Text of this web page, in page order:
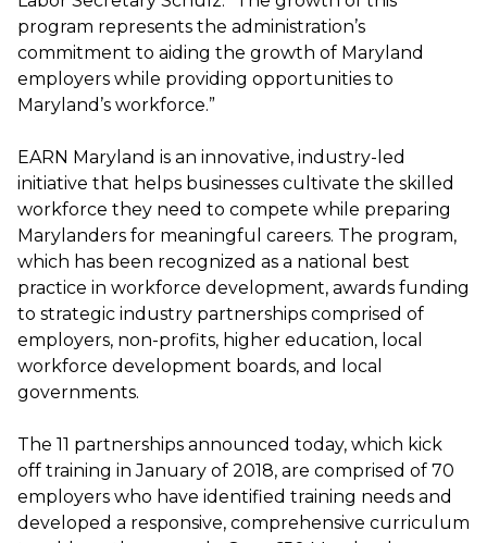
program represents the administration’s
commitment to aiding the growth of Maryland
employers while providing opportunities to
Maryland’s workforce.”
EARN Maryland is an innovative, industry-led
initiative that helps businesses cultivate the skilled
workforce they need to compete while preparing
Marylanders for meaningful careers. The program,
which has been recognized as a national best
practice in workforce development, awards funding
to strategic industry partnerships comprised of
employers, non-profits, higher education, local
workforce development boards, and local
governments.
The 11 partnerships announced today, which kick
off training in January of 2018, are comprised of 70
employers who have identified training needs and
developed a responsive, comprehensive curriculum